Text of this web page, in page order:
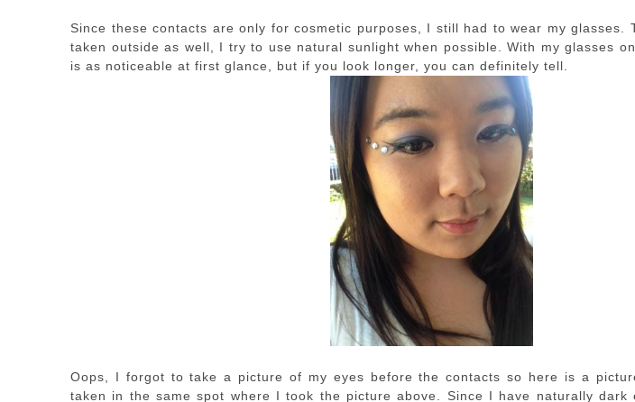
Since these contacts are only for cosmetic purposes, I still had to wear my glasses.
taken outside as well, I try to use natural sunlight when possible. With my glasses
is as noticeable at first glance, but if you look longer, you can definitely tell.
Oops, I forgot to take a picture of my eyes before the contacts so here is a
taken in the same spot where I took the picture above. Since I have naturally dark